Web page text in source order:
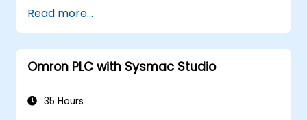
multi-axis motion control systems.
Implement coordinated motion
strategies, including interpolation and
synchronization.
Read more...
Omron PLC with Sysmac Studio
35 Hours